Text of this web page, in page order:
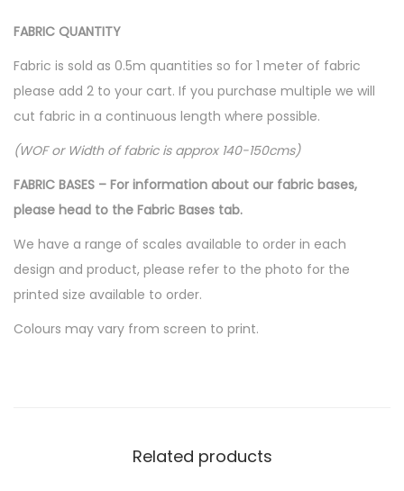
FABRIC QUANTITY
Fabric is sold as 0.5m quantities so for 1 meter of fabric
please add 2 to your cart. If you purchase multiple we will
cut fabric in a continuous length where possible.
(WOF or Width of fabric is approx 140-150cms)
FABRIC BASES – For information about our fabric bases,
please head to the Fabric Bases tab.
We have a range of scales available to order in each
design and product, please refer to the photo for the
printed size available to order.
Colours may vary from screen to print.
Related products